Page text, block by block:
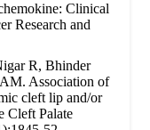
Clinical
Research and
R, Bhinder
Association of
cleft lip and/or
Cleft Palate